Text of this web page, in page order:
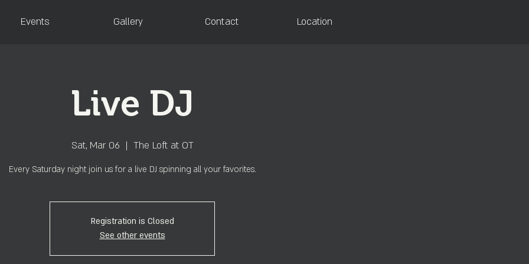
Events Gallery Contact Location
Live DJ
Sat, Mar 06
  |
The Loft at OT
Every Saturday night join us for a live DJ spinning all your favorites.
Registration is Closed
See other events